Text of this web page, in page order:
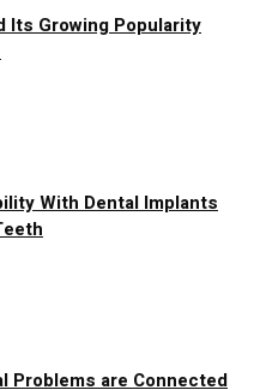
Its Growing Popularity
With Dental Implants
Problems are Connected